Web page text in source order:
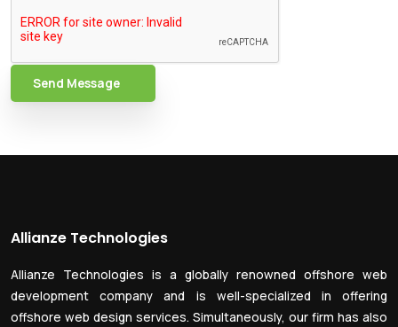
Send Message
Allianze Technologies
Allianze Technologies is a globally renowned offshore web
development company and is well-specialized in offering
offshore web design services. Simultaneously, our firm has also